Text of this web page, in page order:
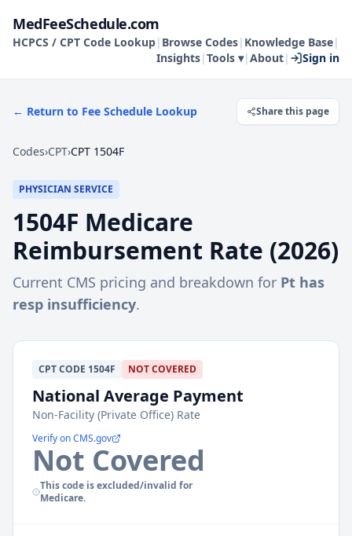
MedFeeSchedule.com
HCPCS / CPT Code Lookup| Browse Codes| Knowledge Base|
Insights|Tools ▾|About| Sign in
← Return to Fee Schedule Lookup Share this page
Codes›CPT›CPT 1504F
PHYSICIAN SERVICE
1504F Medicare
Reimbursement Rate (2026)
Current CMS pricing and breakdown for Pt has
resp insufficiency.
CPTCODE 1504F NOT COVERED
National Average Payment
Non-Facility (Private Office) Rate
Verify on CMS.gov
Not Covered
This code is excluded/invalid for
Medicare.